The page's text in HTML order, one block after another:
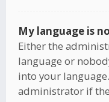
My language is
Either the
language or
into your
administrator if